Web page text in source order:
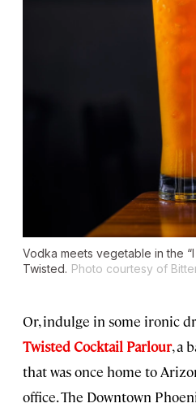
Vodka meets vegetable in the “I
Twisted. Photo courtesy of
Or, indulge in some ironic
Twisted Cocktail Parlour, a
that was once home to
office. The Downtown